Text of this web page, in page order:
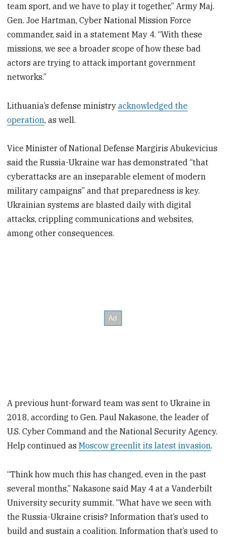
team sport, and we have to play it together,” Army Maj.
Gen. Joe Hartman, Cyber National Mission Force
commander, said in a statement May 4. “With these
missions, we see a broader scope of how these bad
actors are trying to attack important government
networks.”
Lithuania’s defense ministryacknowledged the
operation, as well.
Vice Minister of National Defense Margiris Abukevicius
said the Russia-Ukraine war has demonstrated “that
cyberattacks are an inseparable element of modern
military campaigns” and that preparedness is key.
Ukrainian systems are blasted daily with digital
attacks, crippling communications and websites,
among other consequences.
A previous hunt-forward team was sent to Ukraine in
2018, according to Gen. Paul Nakasone, the leader of
U.S. Cyber Command and the National Security Agency.
Help continued asMoscow greenlit its latest invasion.
“Think how much this has changed, even in the past
several months,” Nakasone said May 4 at a Vanderbilt
University security summit. “What have we seen with
the Russia-Ukraine crisis? Information that’s used to
build and sustain a coalition. Information that’s used to